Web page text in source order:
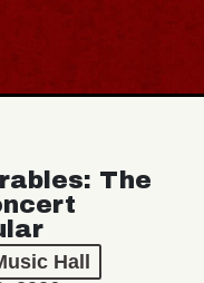
The
Hall